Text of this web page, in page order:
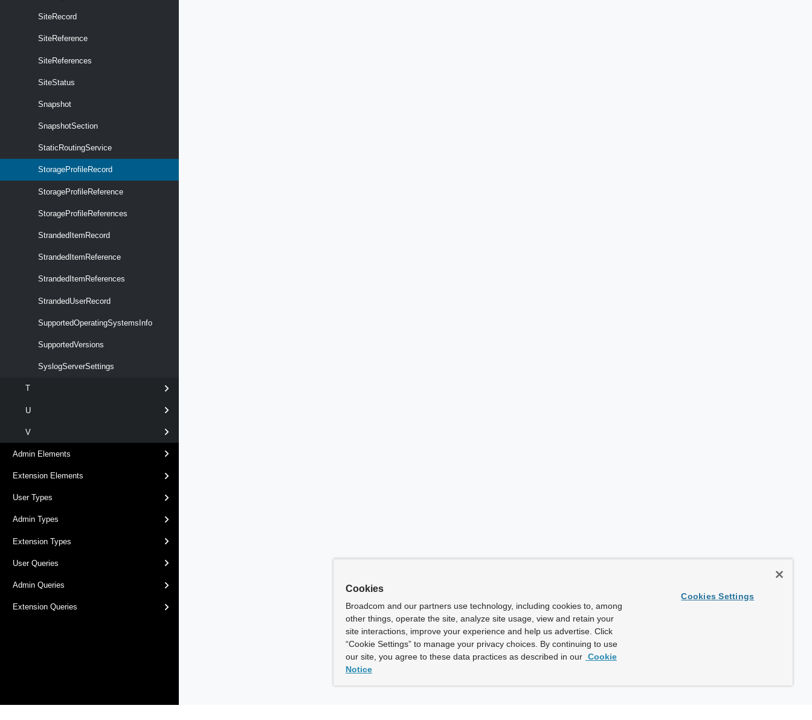
SiteRecord
SiteReference
SiteReferences
SiteStatus
Snapshot
SnapshotSection
StaticRoutingService
StorageProfileRecord
StorageProfileReference
StorageProfileReferences
StrandedItemRecord
StrandedItemReference
StrandedItemReferences
StrandedUserRecord
SupportedOperatingSystemsInfo
SupportedVersions
SyslogServerSettings
T
U
V
Admin Elements
Extension Elements
User Types
Admin Types
Extension Types
User Queries
Admin Queries
Extension Queries
Cookies
Broadcom and our partners use technology, including cookies to, among
other things, operate the site, analyze site usage, view and retain your
site interactions, improve your experience and help us advertise. Click
“Cookie Settings” to manage your privacy choices. By continuing to use
our site, you agree to these data practices as described in our Cookie
Notice
Cookies Settings